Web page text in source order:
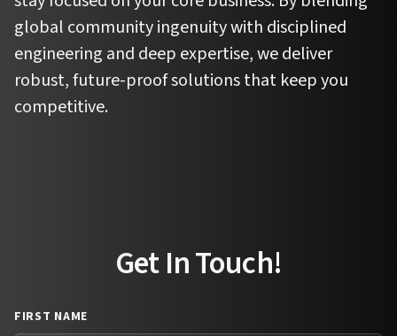
global community ingenuity with disciplined
engineering and deep expertise, we deliver
robust, future-proof solutions that keep you
competitive.
Get In Touch!
FIRST NAME